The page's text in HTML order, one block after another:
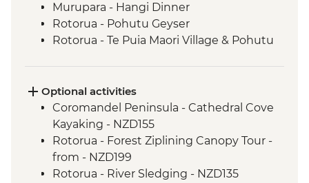
Murupara - Hangi Dinner
Rotorua - Pohutu Geyser
Rotorua - Te Puia Maori Village & Pohutu
Murupara - Learn the Haka
Murupara - Village Tour with Local Maori
Tongariro National Park - Scenic Drive
Wellington - Mount Victoria Lookout
Marlborough - Cook Strait Ferry Crossing
Kaikoura - Visit to a Seal Colony
Optional activities
Coromandel Peninsula - Cathedral Cove
Kayaking - NZD155
Rotorua - Forest Ziplining Canopy Tour -
from - NZD199
Rotorua - River Sledging - NZD135